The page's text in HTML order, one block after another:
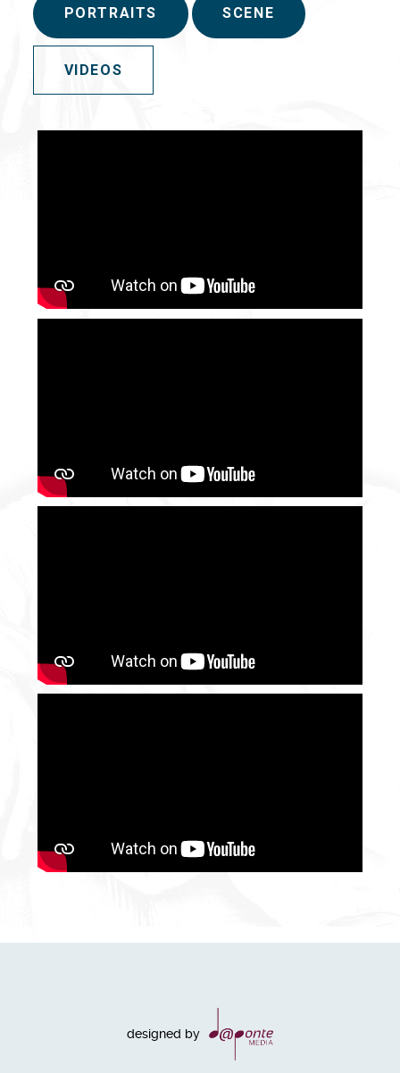
PORTRAITS SCENE
VIDEOS
designed by